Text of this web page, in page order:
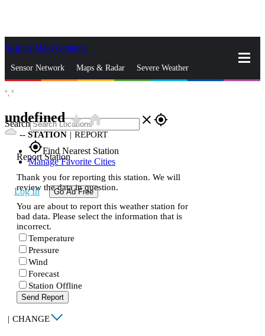
Skip to Main Content
Sensor Network Maps & Radar Severe Weather
Search close gps_fixed
gps_fixedFind Nearest Station
Manage Favorite Cities
Log In Go Ad Free
°, °
undefinedstar_ratehome
-- STATION | REPORT
Report Station
Thank you for reporting this station. We will
review the data in question.
You are about to report this weather station for
bad data. Please select the information that is
incorrect.
Temperature
Pressure
Wind
Forecast
Station Offline
Send Report
| CHANGE